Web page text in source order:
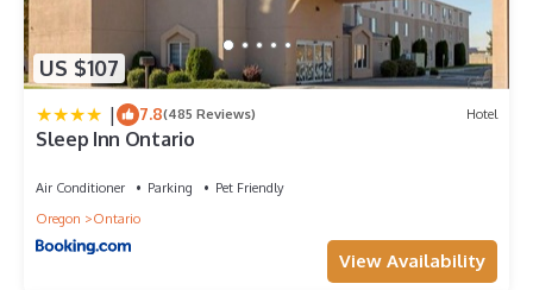
US $107
| 7.8(485 Reviews) Hotel
Sleep Inn Ontario
Air Conditioner Parking
Pet Friendly
Oregon
Ontario
View Availability